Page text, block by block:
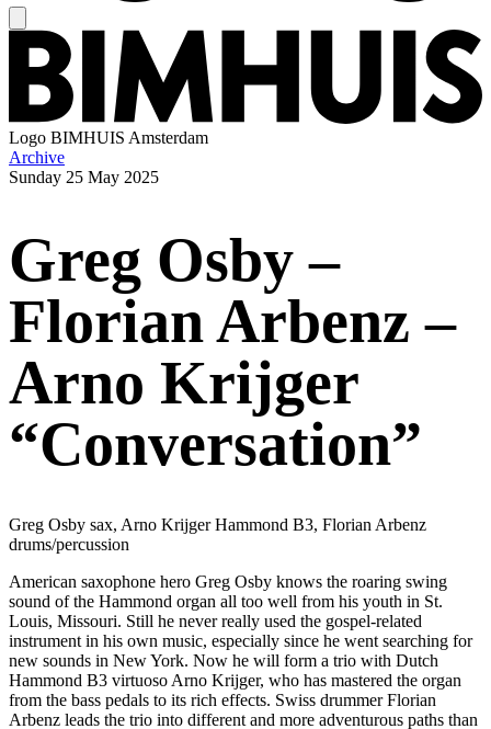
Logo BIMHUIS Amsterdam
Archive
Sunday 25 May 2025
Greg Osby –
Florian Arbenz –
Arno Krijger
“Conversation”
Greg Osby sax, Arno Krijger Hammond B3, Florian Arbenz
drums/percussion
American saxophone hero Greg Osby knows the roaring swing
sound of the Hammond organ all too well from his youth in St.
Louis, Missouri. Still he never really used the gospel-related
instrument in his own music, especially since he went searching for
new sounds in New York. Now he will form a trio with Dutch
Hammond B3 virtuoso Arno Krijger, who has mastered the organ
from the bass pedals to its rich effects. Swiss drummer Florian
Arbenz leads the trio into different and more adventurous paths than